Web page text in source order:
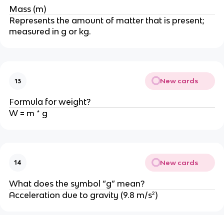
Mass (m)
Represents the amount of matter that is present;
measured in g or kg.
13 New cards
Formula for weight?
W = m * g
14 New cards
What does the symbol “g” mean?
Acceleration due to gravity (9.8 m/s²)